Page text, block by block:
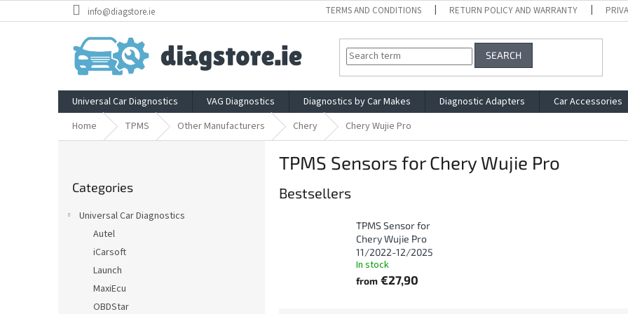
to
info@diagstore.ie TERMS AND CONDITIONS RETURN POLICY AND WARRANTY
SEARCH
Universal Car Diagnostics VAG Diagnostics Diagnostics by Car Makes Diagnostic Adapters Car Accessories
Home
TPMS Other Manufacturers Chery Chery Wujie Pro
categories
Categories
Universal Car Diagnostics
Autel
iCarsoft
Launch
MaxiEcu
OBDStar
TPMS Sensors for Chery Wujie Pro
Bestsellers
TPMS Sensor for
Chery Wujie Pro
11/2022-12/2025
In stock
from €27,90